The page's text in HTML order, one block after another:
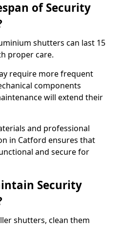
of Security
shutters can last 15
proper care.
require more frequent
components
will extend their
and professional
in Catford ensures that
and secure for
Security
shutters, clean them